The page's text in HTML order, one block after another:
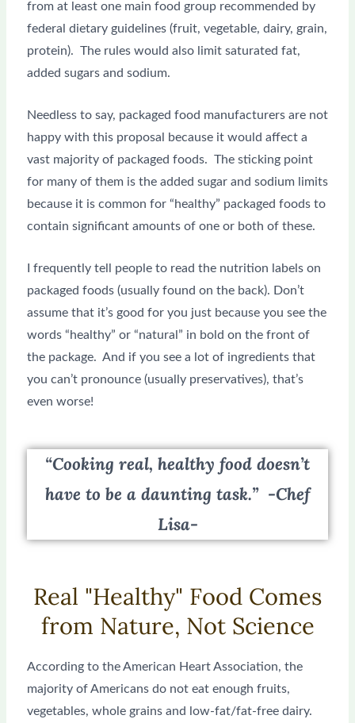
from at least one main food group recommended by
federal dietary guidelines (fruit, vegetable, dairy, grain,
protein). The rules would also limit saturated fat,
added sugars and sodium.
Needless to say, packaged food manufacturers are not
happy with this proposal because it would affect a
vast majority of packaged foods. The sticking point
for many of them is the added sugar and sodium limits
because it is common for “healthy” packaged foods to
contain significant amounts of one or both of these.
I frequently tell people to read the nutrition labels on
packaged foods (usually found on the back). Don’t
assume that it’s good for you just because you see the
words “healthy” or “natural” in bold on the front of
the package. And if you see a lot of ingredients that
you can’t pronounce (usually preservatives), that’s
even worse!
“Cooking real, healthy food doesn’t
have to be a daunting task.” -Chef
Lisa-
Real "Healthy" Food Comes
from Nature, Not Science
According to the American Heart Association, the
majority of Americans do not eat enough fruits,
vegetables, whole grains and low-fat/fat-free dairy.